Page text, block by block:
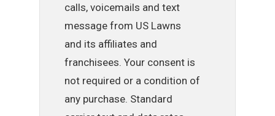
calls, voicemails and text
message from US Lawns
and its affiliates and
franchisees. Your consent is
not required or a condition of
any purchase. Standard